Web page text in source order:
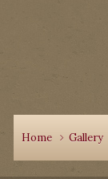
Home Gallery